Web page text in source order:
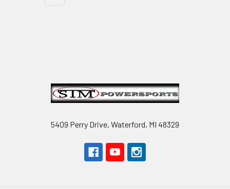
5409 Perry Drive, Waterford, MI 48329